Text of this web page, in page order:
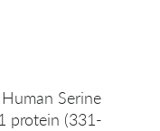
Serine
protein (331-